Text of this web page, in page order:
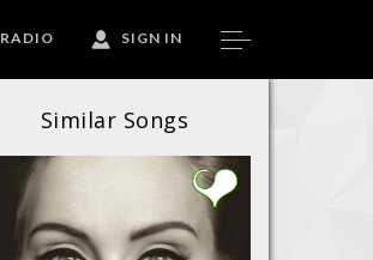
RADIO SIGN IN
Similar Songs